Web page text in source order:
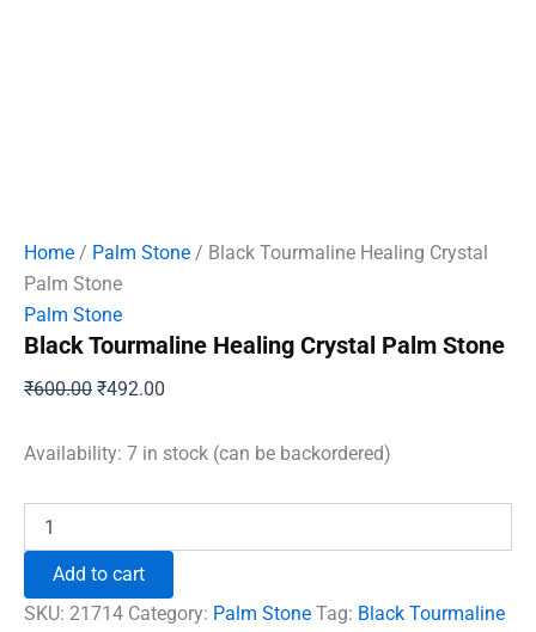
Home / Palm Stone / Black Tourmaline Healing Crystal
Palm Stone
Palm Stone
Black Tourmaline Healing Crystal Palm Stone
₹600.00 Original
was:
₹492.00
is:
Availability: 7 in stock (can be backordered)
Tourmaline
Crystal
Palm
Add to cart
SKU: 21714 Category: Palm Stone Tag: Black Tourmaline